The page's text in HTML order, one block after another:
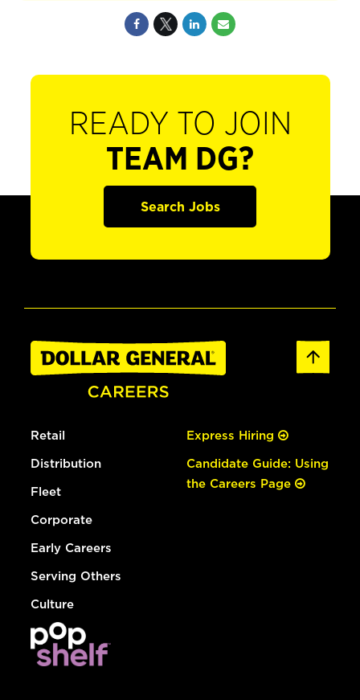
READY TO JOIN
TEAM DG?
Search Jobs
Retail
Distribution
Fleet
Corporate
Early Careers
Serving Others
Culture
Express Hiring
Candidate Guide: Using
the Careers Page